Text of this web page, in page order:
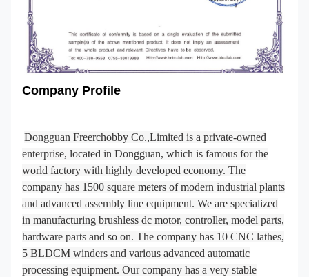
Company Profile
Dongguan Freerchobby Co.,Limited is a private-owned
enterprise, located in Dongguan, which is famous for the
world factory with highly developed economy. The
company has 1500 square meters of modern industrial plants
and advanced assembly line equipment. We are specialized
in manufacturing brushless dc motor, controller, model parts,
hardware parts and so on. The company has 10 CNC lathes,
5 BLDCM winders and various advanced automatic
processing equipment. Our company has a very stable